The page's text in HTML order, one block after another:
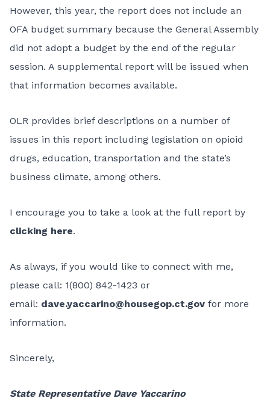
However, this year, the report does not include an
OFA budget summary because the General Assembly
did not adopt a budget by the end of the regular
session. A supplemental report will be issued when
that information becomes available.
OLR provides brief descriptions on a number of
issues in this report including legislation on opioid
drugs, education, transportation and the state’s
business climate, among others.
I encourage you to take a look at the full report by
clicking here.
As always, if you would like to connect with me,
please call: 1(800) 842-1423 or
email: dave.yaccarino@housegop.ct.gov for more
information.
Sincerely,
State Representative Dave Yaccarino